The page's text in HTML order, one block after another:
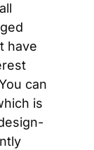
have
can
is